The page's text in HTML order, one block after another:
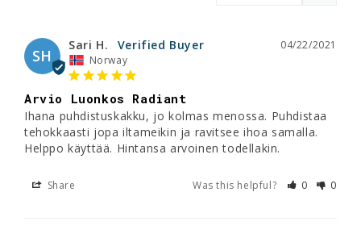
SH
04/22/2021
Sari H.
Norway
Arvio Luonkos Radiant
Ihana puhdistuskakku, jo kolmas menossa. Puhdistaa
tehokkaasti jopa iltameikin ja ravitsee ihoa samalla.
Share Was this helpful? 0 0